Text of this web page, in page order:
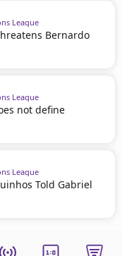
League
Bernardo
League
not define
League
Told Gabriel